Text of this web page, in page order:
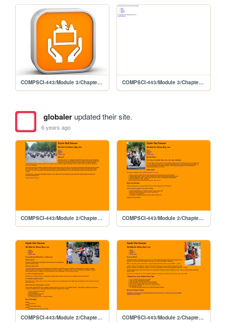
COMPSCI-443/Module 3/Chapter 5 Lab 1 COMPSCI-443/Module 3/Chapter 5 Lab 1/template/foodbank
globalerupdated their site.
6 years ago
COMPSCI-443/Module 2/Chapter4-Lab 2/cycleabout04 COMPSCI-443/Module 2/Chapter4-Lab 2/cycleevents04
COMPSCI-443/Module 2/Chapter4-Lab 2/cyclefaq04 COMPSCI-443/Module 2/Chapter4-Lab 2/cyclehome04